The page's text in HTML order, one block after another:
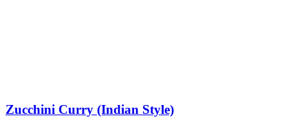
Zucchini Curry (Indian Style)